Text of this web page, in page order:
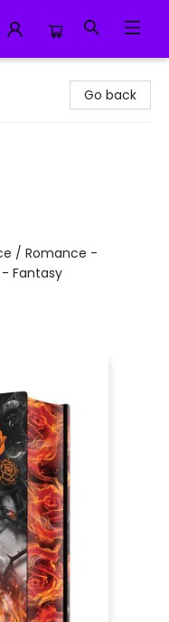
Go back
/ Romance -
Fantasy